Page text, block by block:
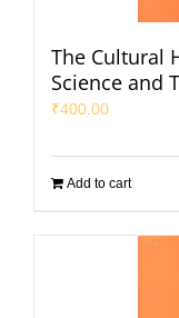
The Cultural
Science and
₹400.00
Add to cart